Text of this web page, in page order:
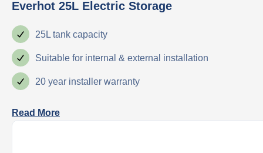
Everhot 25L Electric Storage
25L tank capacity
Suitable for internal & external installation
20 year installer warranty
Read More